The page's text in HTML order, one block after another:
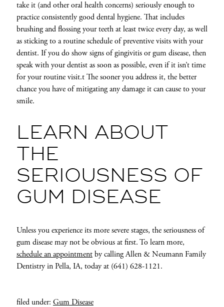
take it (and other oral health concerns) seriously enough to
practice consistently good dental hygiene. That includes
brushing and flossing your teeth at least twice every day, as well
as sticking to a routine schedule of preventive visits with your
dentist. If you do show signs of gingivitis or gum disease, then
speak with your dentist as soon as possible, even if it isn’t time
for your routine visit.t The sooner you address it, the better
chance you have of mitigating any damage it can cause to your
smile.
LEARN ABOUT
THE
SERIOUSNESS OF
GUM DISEASE
Unless you experience its more severe stages, the seriousness of
gum disease may not be obvious at first. To learn more,
schedule an appointmentby calling Allen & Neumann Family
Dentistry in Pella, IA, today at (641) 628-1121.
filed under: Gum Disease